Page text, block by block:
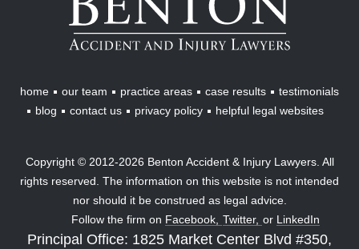
Injury
Lawyers
home our team practice areas case results
testimonials
blog
contact us privacy policy helpful legal websites
Copyright © 2012-2026 Benton Accident & Injury Lawyers. All
rights reserved. The information on this website is not intended
nor should it be construed as legal advice.
Follow the firm on Facebook, Twitter, or LinkedIn
Principal Office: 1825 Market Center Blvd #350,